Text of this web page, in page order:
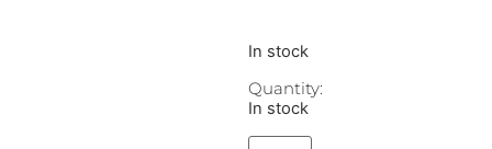
In stock
Quantity:
In stock